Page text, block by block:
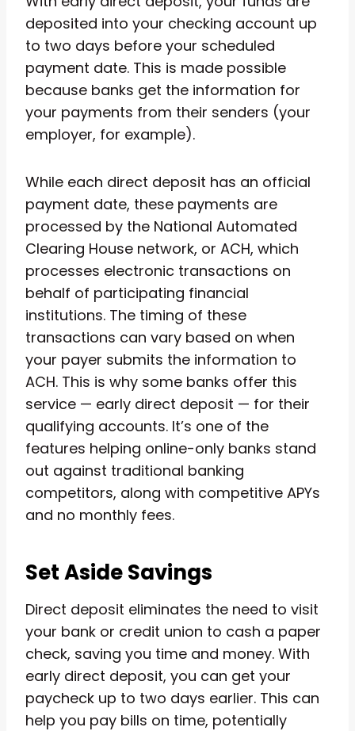
deposited into your checking account up
to two days before your scheduled
payment date. This is made possible
because banks get the information for
your payments from their senders (your
employer, for example).
While each direct deposit has an official
payment date, these payments are
processed by the National Automated
Clearing House network, or ACH, which
processes electronic transactions on
behalf of participating financial
institutions. The timing of these
transactions can vary based on when
your payer submits the information to
ACH. This is why some banks offer this
service — early direct deposit — for their
qualifying accounts. It’s one of the
features helping online-only banks stand
out against traditional banking
competitors, along with competitive APYs
and no monthly fees.
Set Aside Savings
Direct deposit eliminates the need to visit
your bank or credit union to cash a paper
check, saving you time and money. With
early direct deposit, you can get your
paycheck up to two days earlier. This can
help you pay bills on time, potentially